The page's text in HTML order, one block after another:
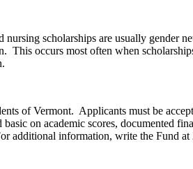
scholarships are usually gender
occurs most often when
of Vermont. Applicants must be
on academic scores, documented
additional information, write the Fund